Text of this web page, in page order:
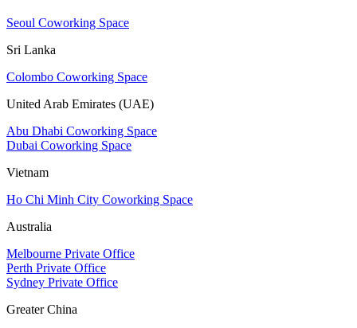
Seoul Coworking Space
Sri Lanka
Colombo Coworking Space
United Arab Emirates (UAE)
Abu Dhabi Coworking Space
Dubai Coworking Space
Vietnam
Ho Chi Minh City Coworking Space
Australia
Melbourne Private Office
Perth Private Office
Sydney Private Office
Greater China